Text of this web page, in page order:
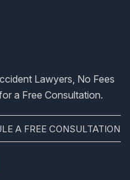
Lawyers, No Fees
a Free Consultation.
A FREE CONSULTATION